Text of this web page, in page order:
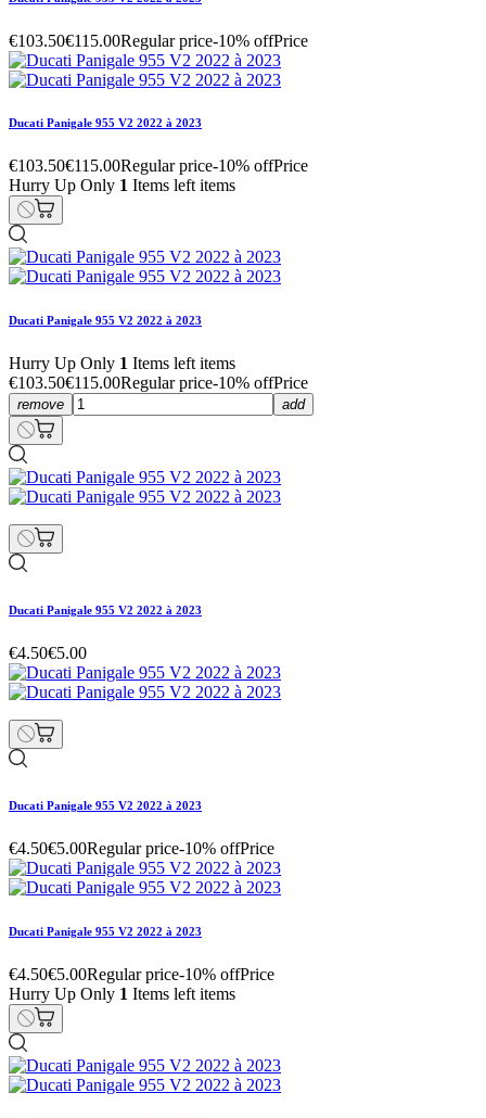
€103.50€115.00Regular price-10% offPrice
Ducati Panigale 955 V2 2022 à 2023
€103.50€115.00Regular price-10% offPrice
Hurry Up Only 1 Items left items
Ducati Panigale 955 V2 2022 à 2023
Hurry Up Only 1 Items left items
€103.50€115.00Regular price-10% offPrice
remove add
Ducati Panigale 955 V2 2022 à 2023
€4.50€5.00
Ducati Panigale 955 V2 2022 à 2023
€4.50€5.00Regular price-10% offPrice
Ducati Panigale 955 V2 2022 à 2023
€4.50€5.00Regular price-10% offPrice
Hurry Up Only 1 Items left items